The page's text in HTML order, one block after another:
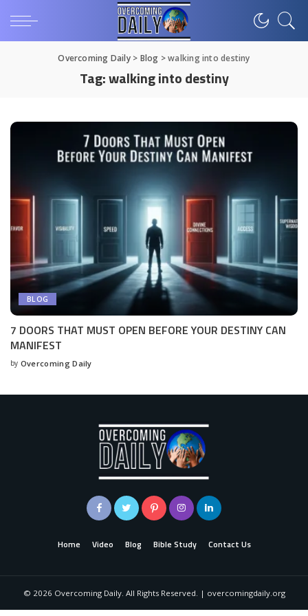
Overcoming Daily> Blog >walking into destiny
Tag:walking into destiny
BLOG
7 DOORS THAT MUST OPEN BEFORE YOUR DESTINY CAN
MANIFEST
by Overcoming Daily
Home Video Blog Bible Study Contact Us
© 2026 Overcoming Daily. All Rights Reserved. | overcomingdaily.org